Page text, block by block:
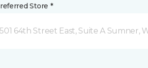
Store *
64th Street East, Suite A Sumner,